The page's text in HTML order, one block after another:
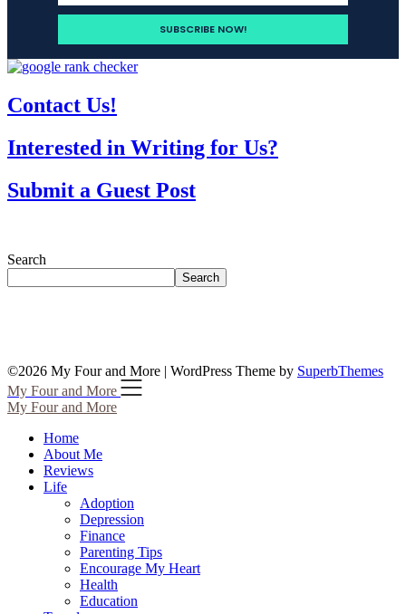
Contact Us!
Interested in Writing for Us?
Submit a Guest Post
Search
Search
©2026 My Four and More | WordPress Theme by SuperbThemes
My Four and More
My Four and More
Home
About Me
Reviews
Life
Adoption
Depression
Finance
Parenting Tips
Encourage My Heart
Health
Education